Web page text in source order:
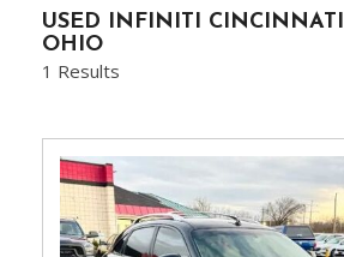
USED INFINITI CINCINNATI
OHIO
1 Results